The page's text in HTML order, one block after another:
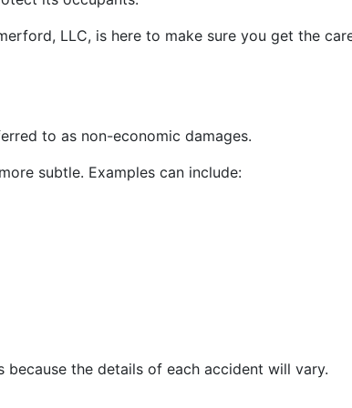
LLC, is here to make sure you get the
to as non-economic damages.
subtle. Examples can include:
because the details of each accident will vary.